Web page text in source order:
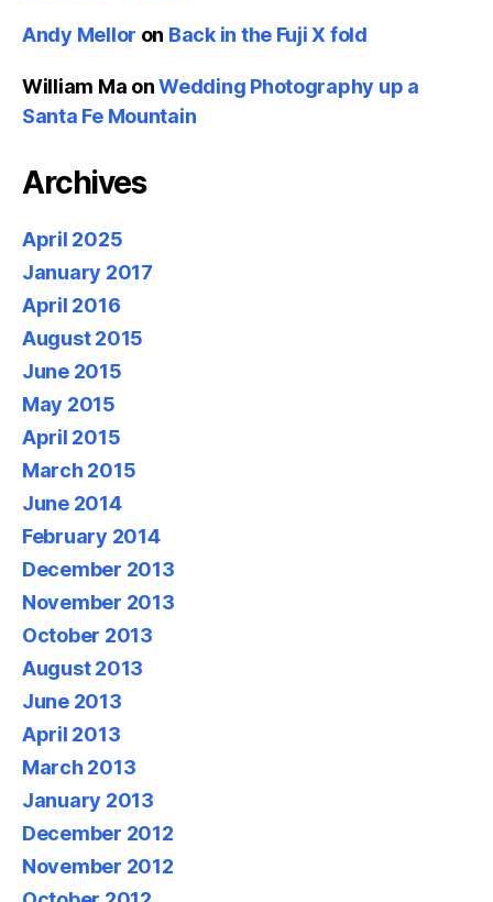
Andy Mellor on Back in the Fuji X fold
William Ma onWedding Photography up a
Santa Fe Mountain
Archives
April 2025
January 2017
April 2016
August 2015
June 2015
May 2015
April 2015
March 2015
June 2014
February 2014
December 2013
November 2013
October 2013
August 2013
June 2013
April 2013
March 2013
January 2013
December 2012
November 2012